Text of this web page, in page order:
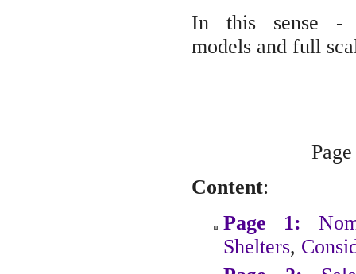
In this sense -
models and full
Content:
Page 1:
Shelters,